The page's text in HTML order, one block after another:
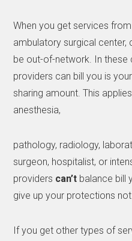
When you get services
ambulatory surgical center,
be out-of-network. In these
providers can bill you is
sharing amount. This
anesthesia,
pathology, radiology,
surgeon, hospitalist, or
providers can’t balance bill
give up your protections
If you get other types of